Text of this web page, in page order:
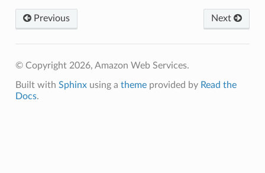
Previous Next
© Copyright 2026, Amazon Web Services.
Built with Sphinxusing a themeprovided by Read the
Docs.